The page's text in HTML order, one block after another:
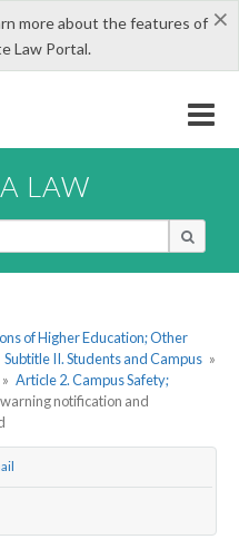
×
more about the features of
Law Portal.
LAW
of Higher Education; Other
Subtitle II. Students and Campus »
» Article 2. Campus Safety;
notification and